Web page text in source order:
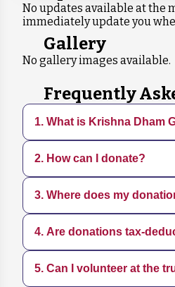
No updates available at the
immediately update you
Gallery
No gallery images available.
Frequently
1. What is Krishna Dham
Krishna Dham Gaushala is
organization focused on
and caring for animals in
medical treatment,
promote sustainable
2. How can I donate?
You can donate directly
using various payment
contribution, big or small,
our mission.
3. Where does my
Your donation supports
including food, medical
maintenance, and rescue
4. Are donations tax-
Yes, all donations are
5. Can I volunteer at the